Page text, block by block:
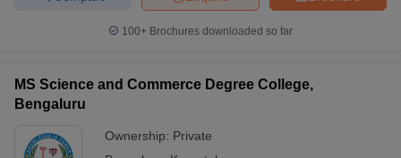
100+ Brochures downloaded so far
MS Science and Commerce Degree College,
Bengaluru
Ownership: Private